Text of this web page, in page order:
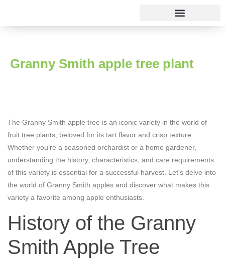
Granny Smith apple tree plant
The Granny Smith apple tree is an iconic variety in the world of
fruit tree plants, beloved for its tart flavor and crisp texture.
Whether you’re a seasoned orchardist or a home gardener,
understanding the history, characteristics, and care requirements
of this variety is essential for a successful harvest. Let’s delve into
the world of Granny Smith apples and discover what makes this
variety a favorite among apple enthusiasts.
History of the Granny
Smith Apple Tree